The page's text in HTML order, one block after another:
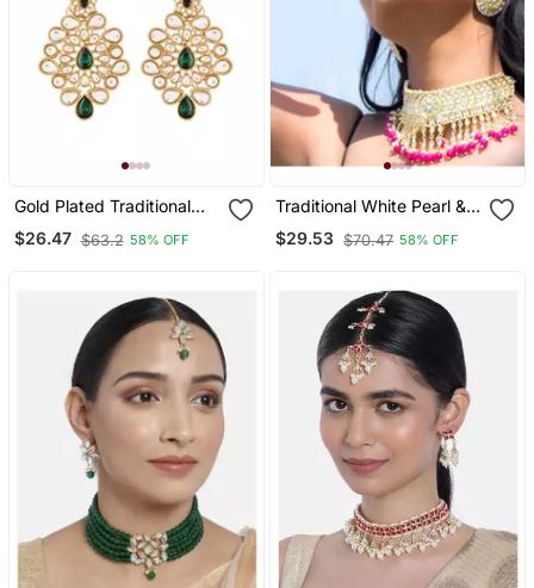
Gold Plated Traditional
Kundan With Beads
Choker Necklace
$26.47 $63.2 58% OFF
Traditional White Pearl &
Kundan Studded Choker
Necklace Jewellery Set
$29.53 $70.47 58% OFF